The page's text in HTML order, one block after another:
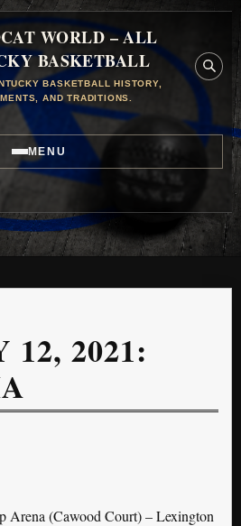
WORLD – ALL
BASKETBALL
BASKETBALL HISTORY,
AND TRADITIONS.
MENU
12, 2021:
Arena (Cawood Court) – Lexington